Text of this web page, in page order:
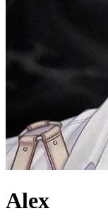
Alex